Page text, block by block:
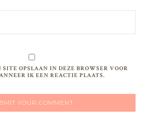
OPSLAAN IN DEZE BROWSER VOOR
IK EEN REACTIE PLAATS.